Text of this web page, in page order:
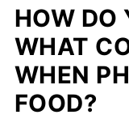
HOW DO
WHAT
WHEN
FOOD?